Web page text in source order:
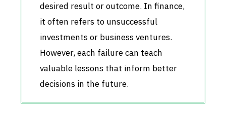
desired result or outcome. In finance,
it often refers to unsuccessful
investments or business ventures.
However, each failure can teach
valuable lessons that inform better
decisions in the future.